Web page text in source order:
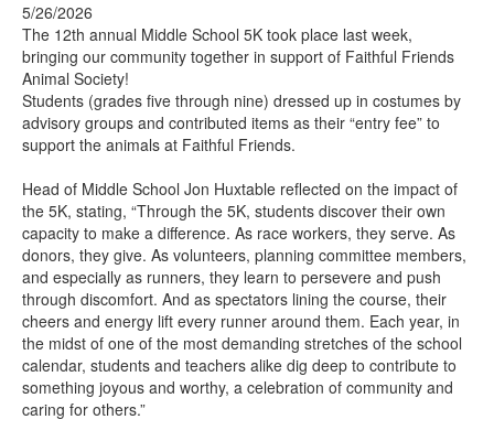
5/26/2026
The 12th annual Middle School 5K took place last week,
bringing our community together in support of Faithful Friends
Animal Society!
Students (grades five through nine) dressed up in costumes by
advisory groups and contributed items as their “entry fee” to
support the animals at Faithful Friends.
Head of Middle School Jon Huxtable reflected on the impact of
the 5K, stating, “Through the 5K, students discover their own
capacity to make a difference. As race workers, they serve. As
donors, they give. As volunteers, planning committee members,
and especially as runners, they learn to persevere and push
through discomfort. And as spectators lining the course, their
cheers and energy lift every runner around them. Each year, in
the midst of one of the most demanding stretches of the school
calendar, students and teachers alike dig deep to contribute to
something joyous and worthy, a celebration of community and
caring for others.”